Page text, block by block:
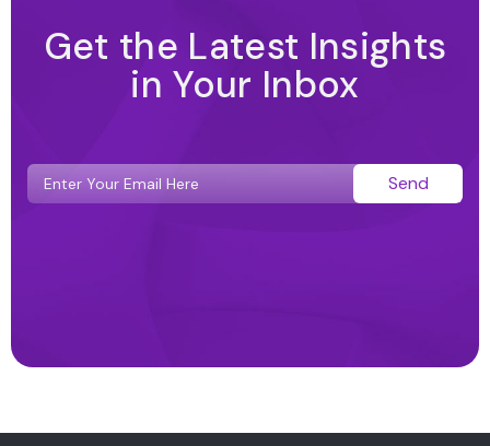
Get the Latest Insights
in Your Inbox
Send